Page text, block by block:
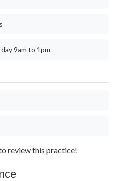
9am to 1pm
review this practice!